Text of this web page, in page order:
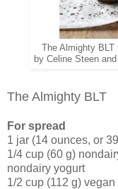
The Almighty BLT
by Celine Steen
The Almighty BLT
For spread
1 jar (14 ounces, or
1/4 cup (60 g)
nondairy yogurt
1/2 cup (112 g)